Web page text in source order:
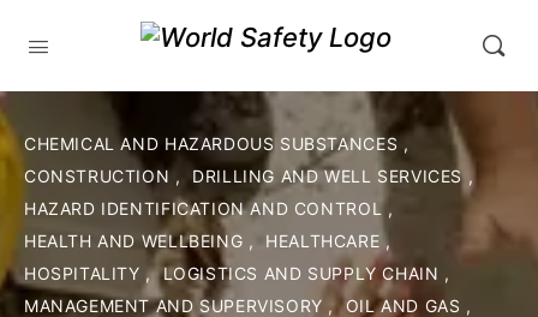
CHEMICAL AND HAZARDOUS SUBSTANCES ,
CONSTRUCTION , DRILLING AND WELL SERVICES ,
HAZARD IDENTIFICATION AND CONTROL ,
HEALTH AND WELLBEING , HEALTHCARE,
HOSPITALITY , LOGISTICS AND SUPPLY CHAIN ,
MANAGEMENT AND SUPERVISORY , OIL AND GAS ,